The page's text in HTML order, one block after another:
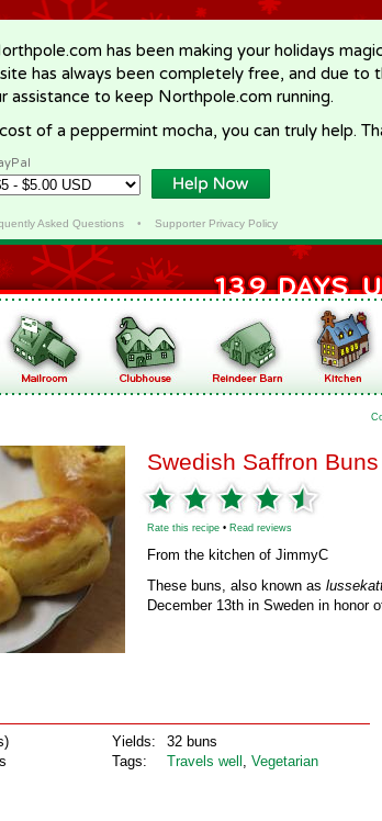
has been making your holidays
has always been completely free, and due to
to keep Northpole.com running.
of a peppermint mocha, you can truly help.
Asked Questions• Supporter Privacy Policy
Swedish Saffron Buns
Rate this recipe • Read reviews
From the kitchen of JimmyC
These buns, also known as
December 13th in Sweden in honor
Yields:
Tags:
32 buns
Travels well , Vegetarian